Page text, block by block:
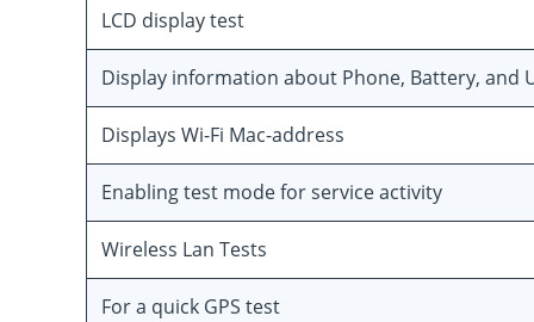
LCD display test
Display information about Phone, Battery, and
Displays Wi-Fi Mac-address
Enabling test mode for service activity
Wireless Lan Tests
For a quick GPS test